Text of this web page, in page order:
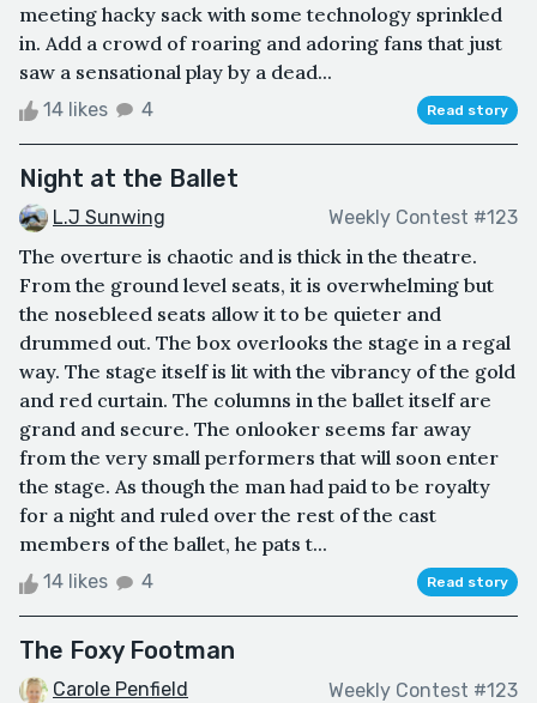
meeting hacky sack with some technology sprinkled
in. Add a crowd of roaring and adoring fans that just
saw a sensational play by a dead...
14 likes 4 Read story
Night at the Ballet
L.J Sunwing Weekly Contest #123
The overture is chaotic and is thick in the theatre.
From the ground level seats, it is overwhelming but
the nosebleed seats allow it to be quieter and
drummed out. The box overlooks the stage in a regal
way. The stage itself is lit with the vibrancy of the gold
and red curtain. The columns in the ballet itself are
grand and secure. The onlooker seems far away
from the very small performers that will soon enter
the stage. As though the man had paid to be royalty
for a night and ruled over the rest of the cast
members of the ballet, he pats t...
14 likes 4 Read story
The Foxy Footman
Carole Penfield Weekly Contest #123